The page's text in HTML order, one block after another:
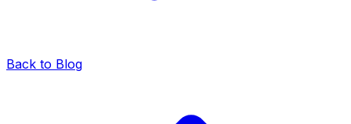
Back to Blog